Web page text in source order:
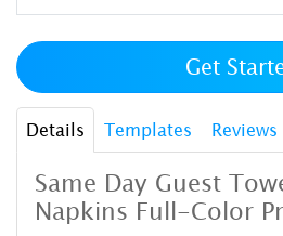
Get
Details Templates Reviews
Same Day Guest
Napkins Full-Color